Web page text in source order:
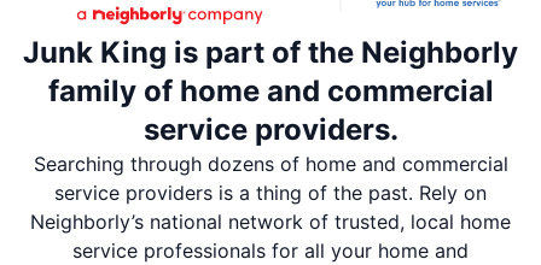
Junk King is part of the Neighborly
family of home and commercial
service providers.
Searching through dozens of home and commercial
service providers is a thing of the past. Rely on
Neighborly’s national network of trusted, local home
service professionals for all your home and